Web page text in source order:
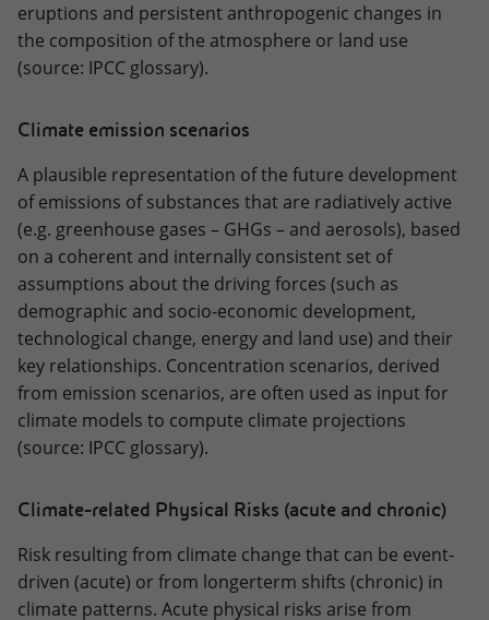
eruptions and persistent anthropogenic changes in
the composition of the atmosphere or land use
(source: IPCC glossary).
Climate emission scenarios
A plausible representation of the future development
of emissions of substances that are radiatively active
(e.g. greenhouse gases – GHGs – and aerosols), based
on a coherent and internally consistent set of
assumptions about the driving forces (such as
demographic and socio-economic development,
technological change, energy and land use) and their
key relationships. Concentration scenarios, derived
from emission scenarios, are often used as input for
climate models to compute climate projections
(source: IPCC glossary).
Climate-related Physical Risks (acute and chronic)
Risk resulting from climate change that can be event-
driven (acute) or from longerterm shifts (chronic) in
climate patterns. Acute physical risks arise from